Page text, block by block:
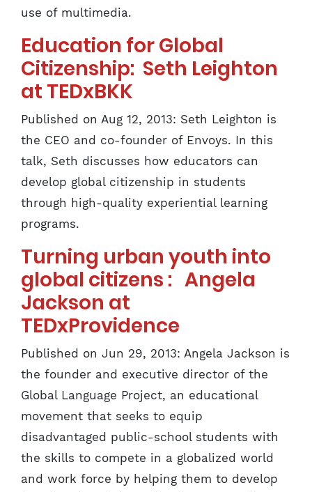
use of multimedia.
Education for Global
Citizenship: Seth Leighton
at TEDxBKK
Published on Aug 12, 2013: Seth Leighton is
the CEO and co-founder of Envoys. In this
talk, Seth discusses how educators can
develop global citizenship in students
through high-quality experiential learning
programs.
Turning urban youth into
global citizens : Angela
Jackson at
TEDxProvidence
Published on Jun 29, 2013: Angela Jackson is
the founder and executive director of the
Global Language Project, an educational
movement that seeks to equip
disadvantaged public-school students with
the skills to compete in a globalized world
and work force by helping them to develop